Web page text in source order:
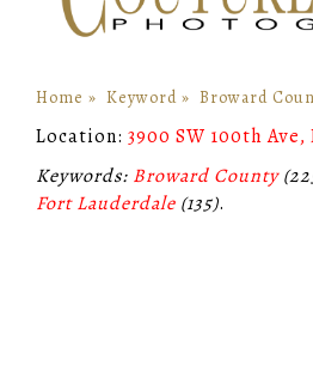
Home » Keyword » Broward
Location: 3900 SW 100th Ave,
Keywords: Broward County
Fort Lauderdale (135).